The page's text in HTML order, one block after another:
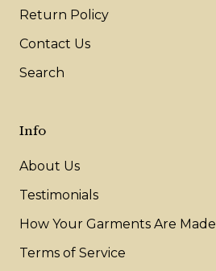
Return Policy
Contact Us
Search
Info
About Us
Testimonials
How Your Garments Are Made
Terms of Service